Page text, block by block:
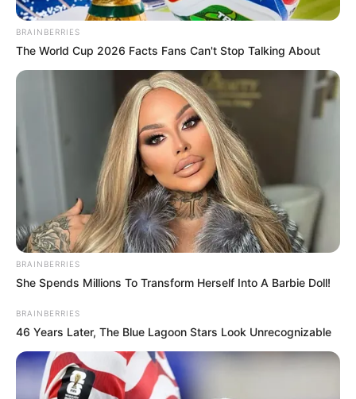
BRAINBERRIES
The World Cup 2026 Facts Fans Can't Stop Talking About
BRAINBERRIES
She Spends Millions To Transform Herself Into A Barbie Doll!
BRAINBERRIES
46 Years Later, The Blue Lagoon Stars Look Unrecognizable